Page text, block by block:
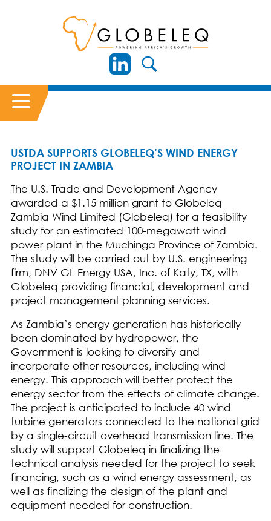
USTDA SUPPORTS GLOBELEQ’S WIND ENERGY
PROJECT IN ZAMBIA
The U.S. Trade and Development Agency
awarded a $1.15 million grant to Globeleq
Zambia Wind Limited (Globeleq) for a feasibility
study for an estimated 100-megawatt wind
power plant in the Muchinga Province of Zambia.
The study will be carried out by U.S. engineering
firm, DNV GL Energy USA, Inc. of Katy, TX, with
Globeleq providing financial, development and
project management planning services.
As Zambia’s energy generation has historically
been dominated by hydropower, the
Government is looking to diversify and
incorporate other resources, including wind
energy. This approach will better protect the
energy sector from the effects of climate change.
The project is anticipated to include 40 wind
turbine generators connected to the national grid
by a single-circuit overhead transmission line. The
study will support Globeleq in finalizing the
technical analysis needed for the project to seek
financing, such as a wind energy assessment, as
well as finalizing the design of the plant and
equipment needed for construction.